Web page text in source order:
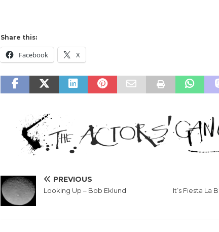
Share this:
Facebook X
PREVIOUS
Looking Up – Bob Eklund It’s Fiesta La